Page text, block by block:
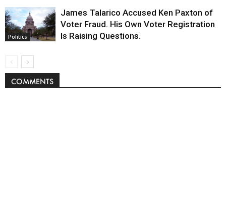
Politics
James Talarico Accused Ken Paxton of
Voter Fraud. His Own Voter Registration
Is Raising Questions.
COMMENTS